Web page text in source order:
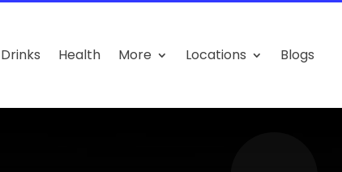
Health More Locations Blogs